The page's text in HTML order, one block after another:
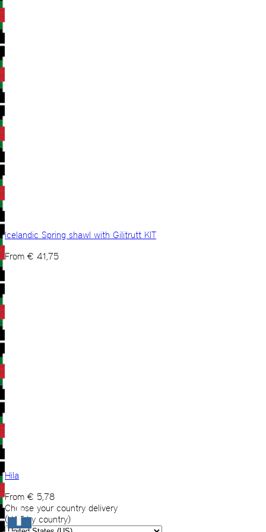
Icelandic Spring shawl with Gilitrutt KIT
From € 41,75
Hila
From € 5,78
Choose your country delivery
(VAT by country)